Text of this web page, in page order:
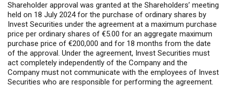
Shareholder approval was granted at the Shareholders’ meeting
held on 18 July 2024 for the purchase of ordinary shares by
Invest Securities under the agreement at a maximum purchase
price per ordinary shares of €5.00 for an aggregate maximum
purchase price of €200,000 and for 18 months from the date
of the approval. Under the agreement, Invest Securities must
act completely independently of the Company and the
Company must not communicate with the employees of Invest
Securities who are responsible for performing the agreement.